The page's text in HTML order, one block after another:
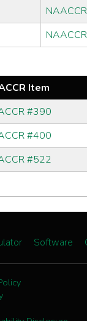
Item
#390
#400
#522
Software